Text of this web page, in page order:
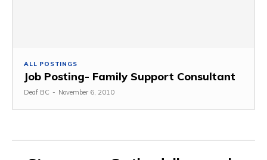
ALL POSTINGS
Job Posting- Family Support Consultant
Deaf BC - November 6, 2010